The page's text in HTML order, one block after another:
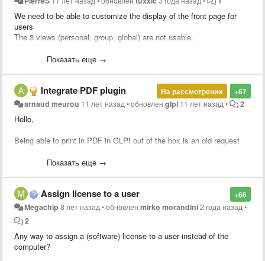
We need to be able to customize the display of the front page for
users
The 3 views (personal, group, global) are not usable.
Показать еще →
+67
На рассмотрении
Integrate PDF plugin
arnaud meurou 11 лет назад •обновленglpi 11 лет назад • 2
Hello,
Being able to print in PDF in GLPI out of the box is an old request
Показать еще →
+66
Assign license to a user
Megachip 8 лет назад •обновленmirko morandini2 года назад •
2
Any way to assign a (software) license to a user instead of the
computer?